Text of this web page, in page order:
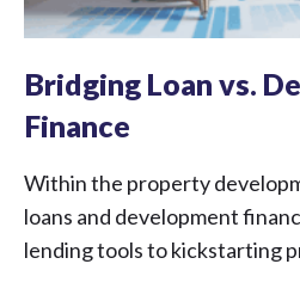
Bridging Loan vs.
Finance
Within the property
loans and development
lending tools to kickstarting